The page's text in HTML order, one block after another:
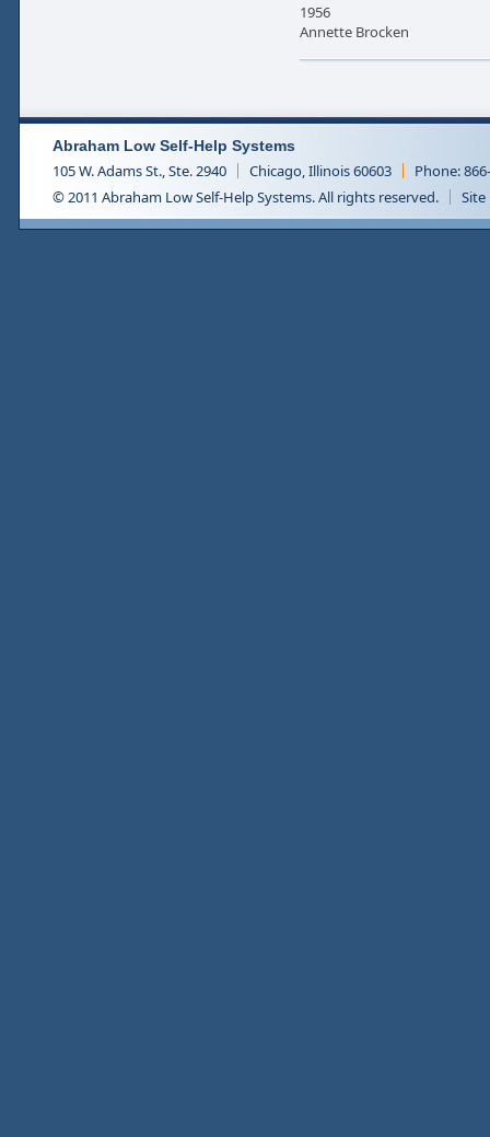
1956
Annette Brocken
Abraham Low Self-Help Systems
105 W. Adams St., Ste. 2940 Chicago, Illinois 60603
Phone:
© 2011 Abraham Low Self-Help Systems. All rights reserved.